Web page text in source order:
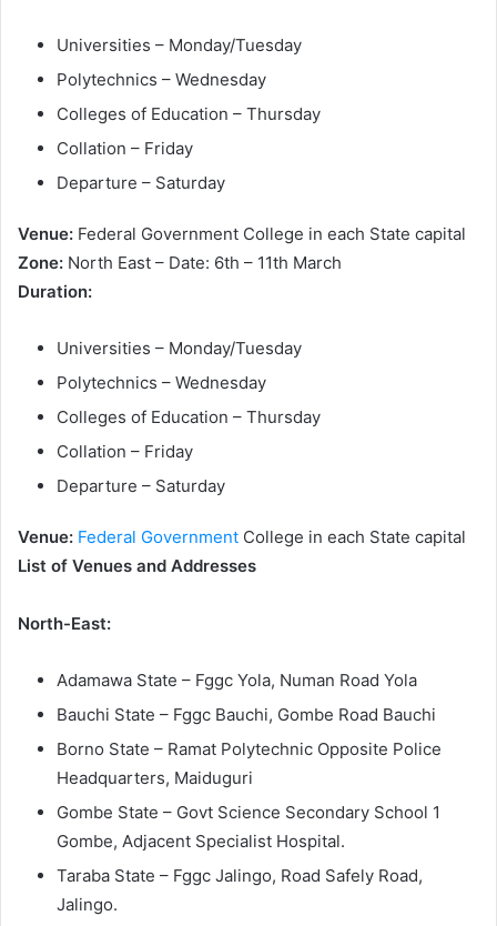
Universities – Monday/Tuesday
Polytechnics – Wednesday
Colleges of Education – Thursday
Collation – Friday
Departure – Saturday
Venue: Federal Government College in each State capital
Zone: North East – Date: 6th – 11th March
Duration:
Universities – Monday/Tuesday
Polytechnics – Wednesday
Colleges of Education – Thursday
Collation – Friday
Departure – Saturday
Venue: Federal Government College in each State capital
List of Venues and Addresses
North-East:
Adamawa State – Fggc Yola, Numan Road Yola
Bauchi State – Fggc Bauchi, Gombe Road Bauchi
Borno State – Ramat Polytechnic Opposite Police
Headquarters, Maiduguri
Gombe State – Govt Science Secondary School 1
Gombe, Adjacent Specialist Hospital.
Taraba State – Fggc Jalingo, Road Safely Road,
Jalingo.